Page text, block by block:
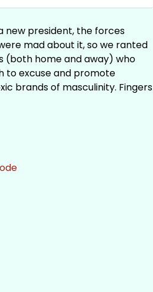
new president, the forces
mad about it, so we ranted
(both home and away) who
to excuse and promote
brands of masculinity. Fingers